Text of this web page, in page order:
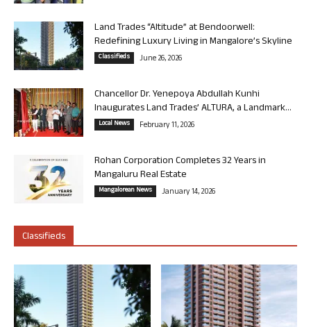
Land Trades “Altitude” at Bendoorwell:
Redefining Luxury Living in Mangalore’s Skyline
Classifieds June 26, 2026
Chancellor Dr. Yenepoya Abdullah Kunhi
Inaugurates Land Trades’ ALTURA, a Landmark...
Local News February 11, 2026
Rohan Corporation Completes 32 Years in
Mangaluru Real Estate
Mangalorean News January 14, 2026
Classifieds